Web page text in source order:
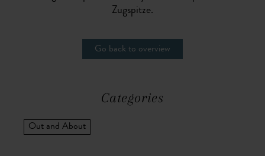
Zugspitze.
Go back to overview
Categories
Out and About